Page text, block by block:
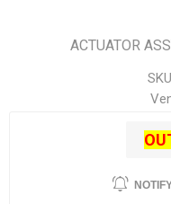
ACTUATOR